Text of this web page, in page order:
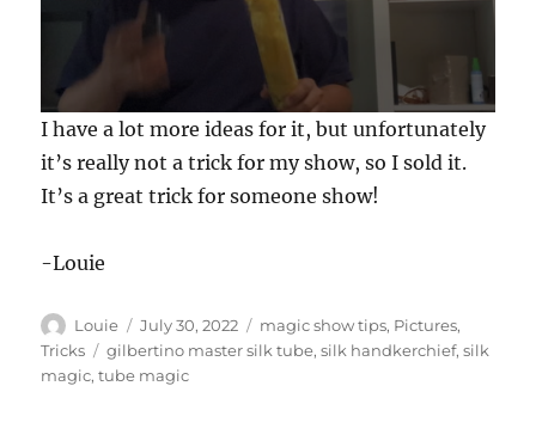
0
s
e
o
3
0
s
e
c
I have a lot more ideas for it, but unfortunately
it’s really not a trick for my show, so I sold it.
It’s a great trick for someone show!
-Louie
Author
Louie
Posted
on
July 30, 2022 Categories
magic show tips, Pictures,
Tricks
Tags
gilbertino master silk tube,silk handkerchief,silk
magic,tube magic